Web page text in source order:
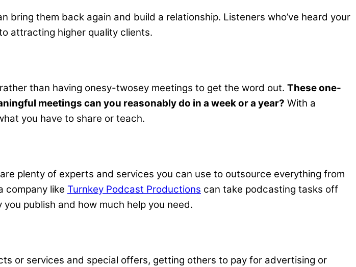
them back again and build a relationship. Listeners who’ve heard your
attracting higher quality clients.
than having onesy-twosey meetings to get the word out. These one-
meetings can you reasonably do in a week or a year? With a
you have to share or teach.
plenty of experts and services you can use to outsource everything from
company like Turnkey Podcast Productions can take podcasting tasks off
publish and how much help you need.
or services and special offers, getting others to pay for advertising or